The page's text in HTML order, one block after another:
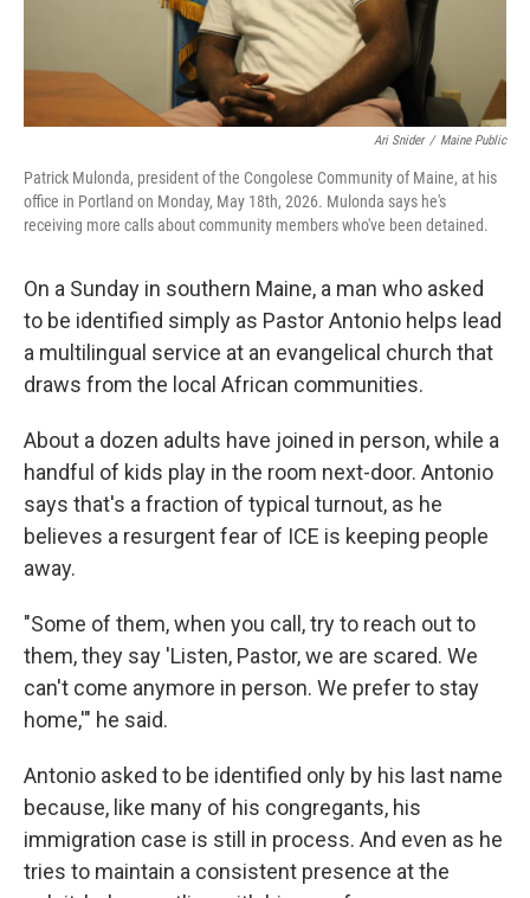
Ari Snider / Maine Public
Patrick Mulonda, president of the Congolese Community of Maine, at his
office in Portland on Monday, May 18th, 2026. Mulonda says he's
receiving more calls about community members who've been detained.
On a Sunday in southern Maine, a man who asked
to be identified simply as Pastor Antonio helps lead
a multilingual service at an evangelical church that
draws from the local African communities.
About a dozen adults have joined in person, while a
handful of kids play in the room next-door. Antonio
says that's a fraction of typical turnout, as he
believes a resurgent fear of ICE is keeping people
away.
"Some of them, when you call, try to reach out to
them, they say 'Listen, Pastor, we are scared. We
can't come anymore in person. We prefer to stay
home,'" he said.
Antonio asked to be identified only by his last name
because, like many of his congregants, his
immigration case is still in process. And even as he
tries to maintain a consistent presence at the